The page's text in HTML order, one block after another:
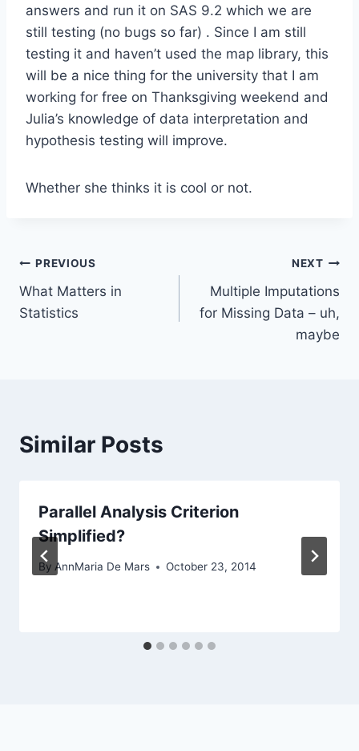
answers and run it on SAS 9.2 which we are
still testing (no bugs so far) . Since I am still
testing it and haven’t used the map library, this
will be a nice thing for the university that I am
working for free on Thanksgiving weekend and
Julia’s knowledge of data interpretation and
hypothesis testing will improve.
Whether she thinks it is cool or not.
Post
navigation
PREVIOUS
What Matters in
Statistics
NEXT
Multiple Imputations
for Missing Data – uh,
maybe
Similar Posts
Parallel Analysis Criterion
Simplified?
By AnnMaria De Mars October 23, 2014